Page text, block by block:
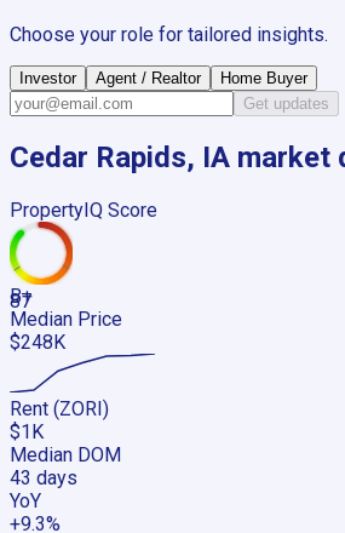
Choose your role for tailored insights.
Investor Agent / Realtor
Home Buyer
Get updates
Cedar Rapids, IA market
PropertyIQ Score
87
B+
Median Price
$248K
Rent (ZORI)
$1K
Median DOM
43 days
YoY
+9.3%